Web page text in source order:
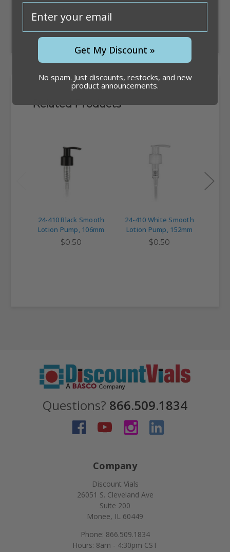
Related Products
24-410 Black Smooth
Lotion Pump, 106mm
$0.50
24-410 White Smooth
Lotion Pump, 152mm
$0.50
Questions? 866.509.1834
Company
Discount Vials
26051 S. Cleveland Ave
Suite 200
Monee, IL 60449
Phone: 866.509.1834
Hours: 8am - 4:30pm CST
Get My Discount »
No spam. Just discounts, restocks, and new
product announcements.